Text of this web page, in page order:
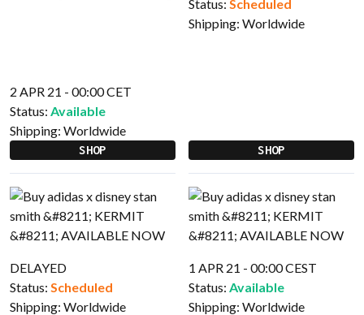
2 APR 21 - 00:00 CET
Status: Available
Shipping: Worldwide
SHOP
Status: Scheduled
Shipping: Worldwide
SHOP
DELAYED
Status: Scheduled
Shipping: Worldwide
1 APR 21 - 00:00 CEST
Status: Available
Shipping: Worldwide